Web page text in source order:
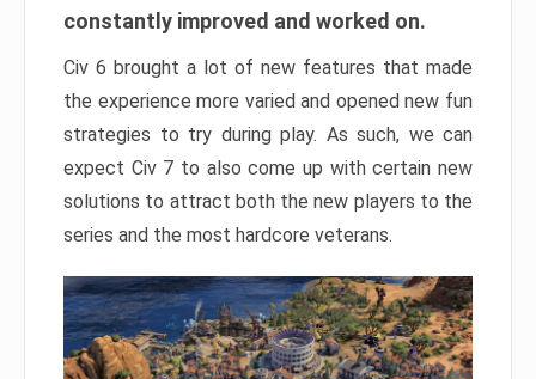
constantly improved and worked on.
Civ 6 brought a lot of new features that made
the experience more varied and opened new fun
strategies to try during play. As such, we can
expect Civ 7 to also come up with certain new
solutions to attract both the new players to the
series and the most hardcore veterans.